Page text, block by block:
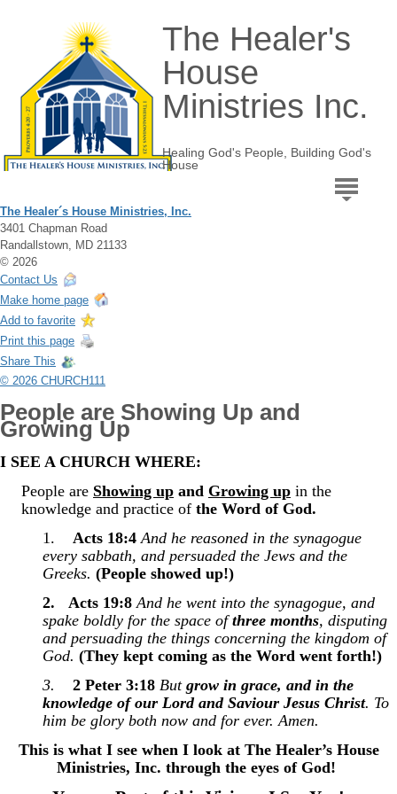
The Healer's
House
Ministries Inc.
Healing God's People, Building God's
House
The Healer´s House Ministries, Inc.
3401 Chapman Road
Randallstown, MD 21133
© 2026
Contact Us
Make home page
Add to favorite
Print this page
Share This
© 2026 CHURCH111
People are Showing Up and
Growing Up
I SEE A CHURCH WHERE:
People are Showing up and Growing up in the
knowledge and practice of the Word of God.
1. Acts 18:4 And he reasoned in the synagogue
every sabbath, and persuaded the Jews and the
Greeks. (People showed up!)
2. Acts 19:8 And he went into the synagogue, and
spake boldly for the space ofthree months, disputing
and persuading the things concerning the kingdom of
God. (They kept coming as the Word went forth!)
3. 2 Peter 3:18 But grow in grace, and in the
knowledge of our Lord and Saviour Jesus Christ. To
him be glory both now and for ever. Amen.
This is what I see when I look at The Healer’s House
Ministries, Inc. through the eyes of God!